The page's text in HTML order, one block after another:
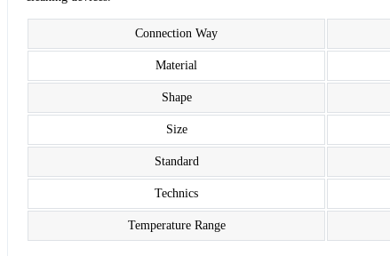
Connection Way
Material
Shape
Size
Standard
Technics
Temperature Range